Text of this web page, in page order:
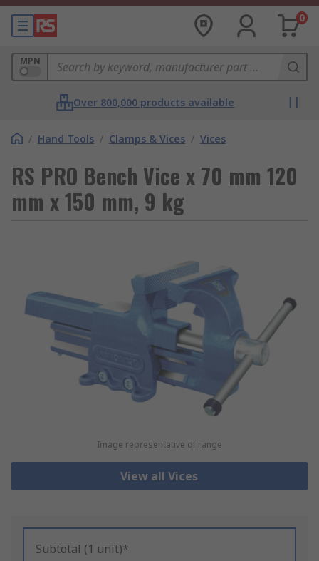
0
MPN
Over 800,000 products available
/ Hand Tools / Clamps & Vices / Vices
RS PRO Bench Vice x 70 mm 120
mm x 150 mm, 9 kg
Image representative of range
View all Vices
Subtotal (1 unit)*